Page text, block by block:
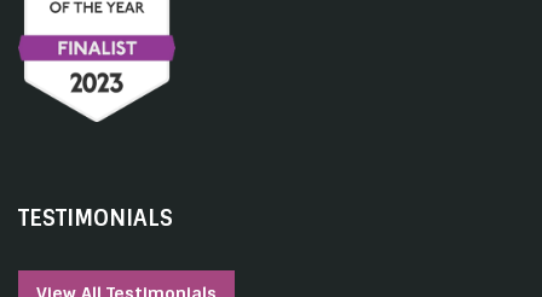
TESTIMONIALS